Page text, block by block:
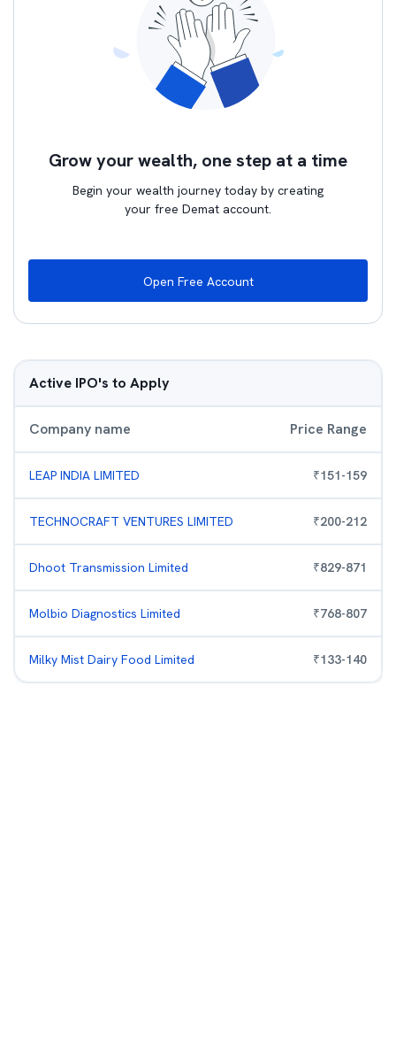
Grow your wealth, one step at a time
Begin your wealth journey today by creating
your free Demat account.
Open Free Account
Active IPO's to Apply
Company name Price Range
LEAP INDIA LIMITED ₹151-159
TECHNOCRAFT VENTURES LIMITED ₹200-212
Dhoot Transmission Limited ₹829-871
Molbio Diagnostics Limited ₹768-807
Milky Mist Dairy Food Limited ₹133-140